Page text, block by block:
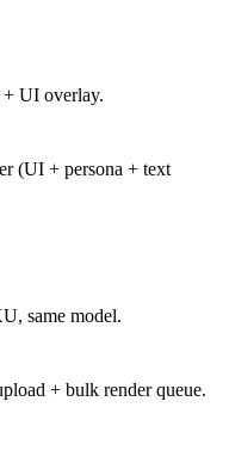
+ UI overlay.
(UI + persona + text
same model.
+ bulk render queue.